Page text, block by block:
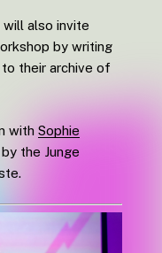
also invite
by writing
to their archive of
with Sophie
by the Junge